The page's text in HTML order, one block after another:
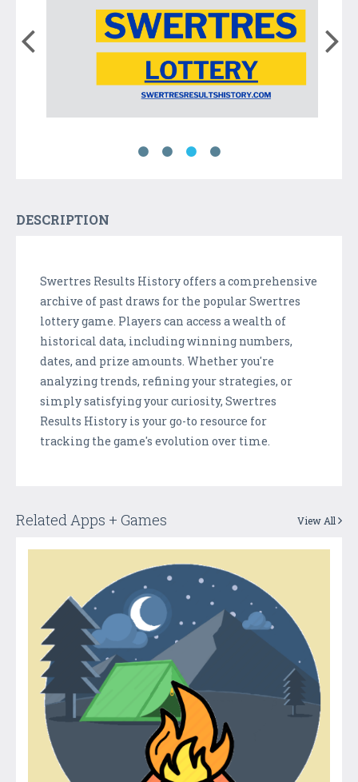
DESCRIPTION
Swertres Results History offers a comprehensive
archive of past draws for the popular Swertres
lottery game. Players can access a wealth of
historical data, including winning numbers,
dates, and prize amounts. Whether you're
analyzing trends, refining your strategies, or
simply satisfying your curiosity, Swertres
Results History is your go-to resource for
tracking the game's evolution over time.
Related Apps + Games View All